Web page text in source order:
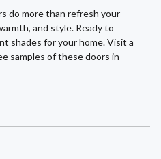
do more than refresh your
and style. Ready to
shades for your home. Visit a
samples of these doors in